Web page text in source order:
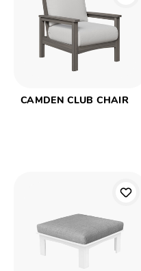
CAMDEN CLUB CHAIR